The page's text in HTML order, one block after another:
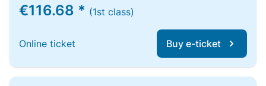
€116.68 * (1st class)
Online ticket Buy e-ticket